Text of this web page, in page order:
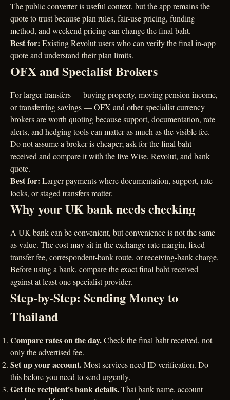
The public converter is useful context, but the app remains the
quote to trust because plan rules, fair-use pricing, funding
method, and weekend pricing can change the final baht.
Best for: Existing Revolut users who can verify the final in-app
quote and understand their plan limits.
OFX and Specialist Brokers
For larger transfers — buying property, moving pension income,
or transferring savings — OFX and other specialist currency
brokers are worth quoting because support, documentation, rate
alerts, and hedging tools can matter as much as the visible fee.
Do not assume a broker is cheaper; ask for the final baht
received and compare it with the live Wise, Revolut, and bank
quote.
Best for: Larger payments where documentation, support, rate
locks, or staged transfers matter.
Why your UK bank needs checking
A UK bank can be convenient, but convenience is not the same
as value. The cost may sit in the exchange-rate margin, fixed
transfer fee, correspondent-bank route, or receiving-bank charge.
Before using a bank, compare the exact final baht received
against at least one specialist provider.
Step-by-Step: Sending Money to
Thailand
Compare rates on the day.Check the final baht received, not
only the advertised fee.
Set up your account.Most services need ID verification. Do
this before you need to send urgently.
Get the recipient's bank details.Thai bank name, account